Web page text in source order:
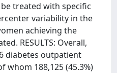
treated with specific
variability in the
achieving the
RESULTS: Overall,
diabetes outpatient
whom 188,125 (45.3%)